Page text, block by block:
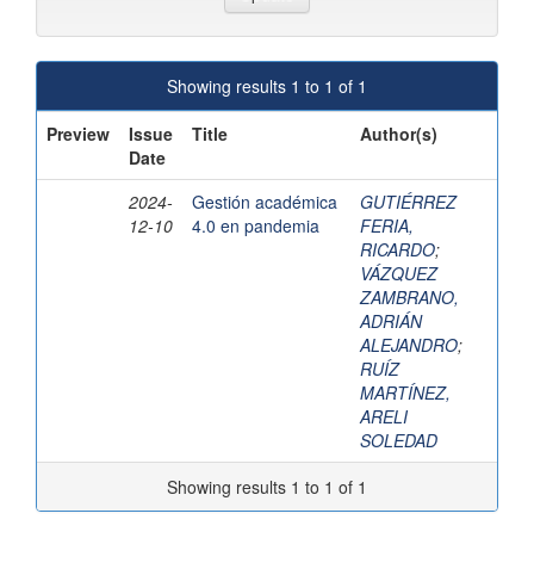
Showing results 1 to 1 of 1
Preview
Issue
Date
Title Author(s)
2024-
12-10
Gestión académica
4.0 en pandemia
GUTIÉRREZ
FERIA,
RICARDO;
VÁZQUEZ
ZAMBRANO,
ADRIÁN
ALEJANDRO;
RUÍZ
MARTÍNEZ,
ARELI
SOLEDAD
Showing results 1 to 1 of 1